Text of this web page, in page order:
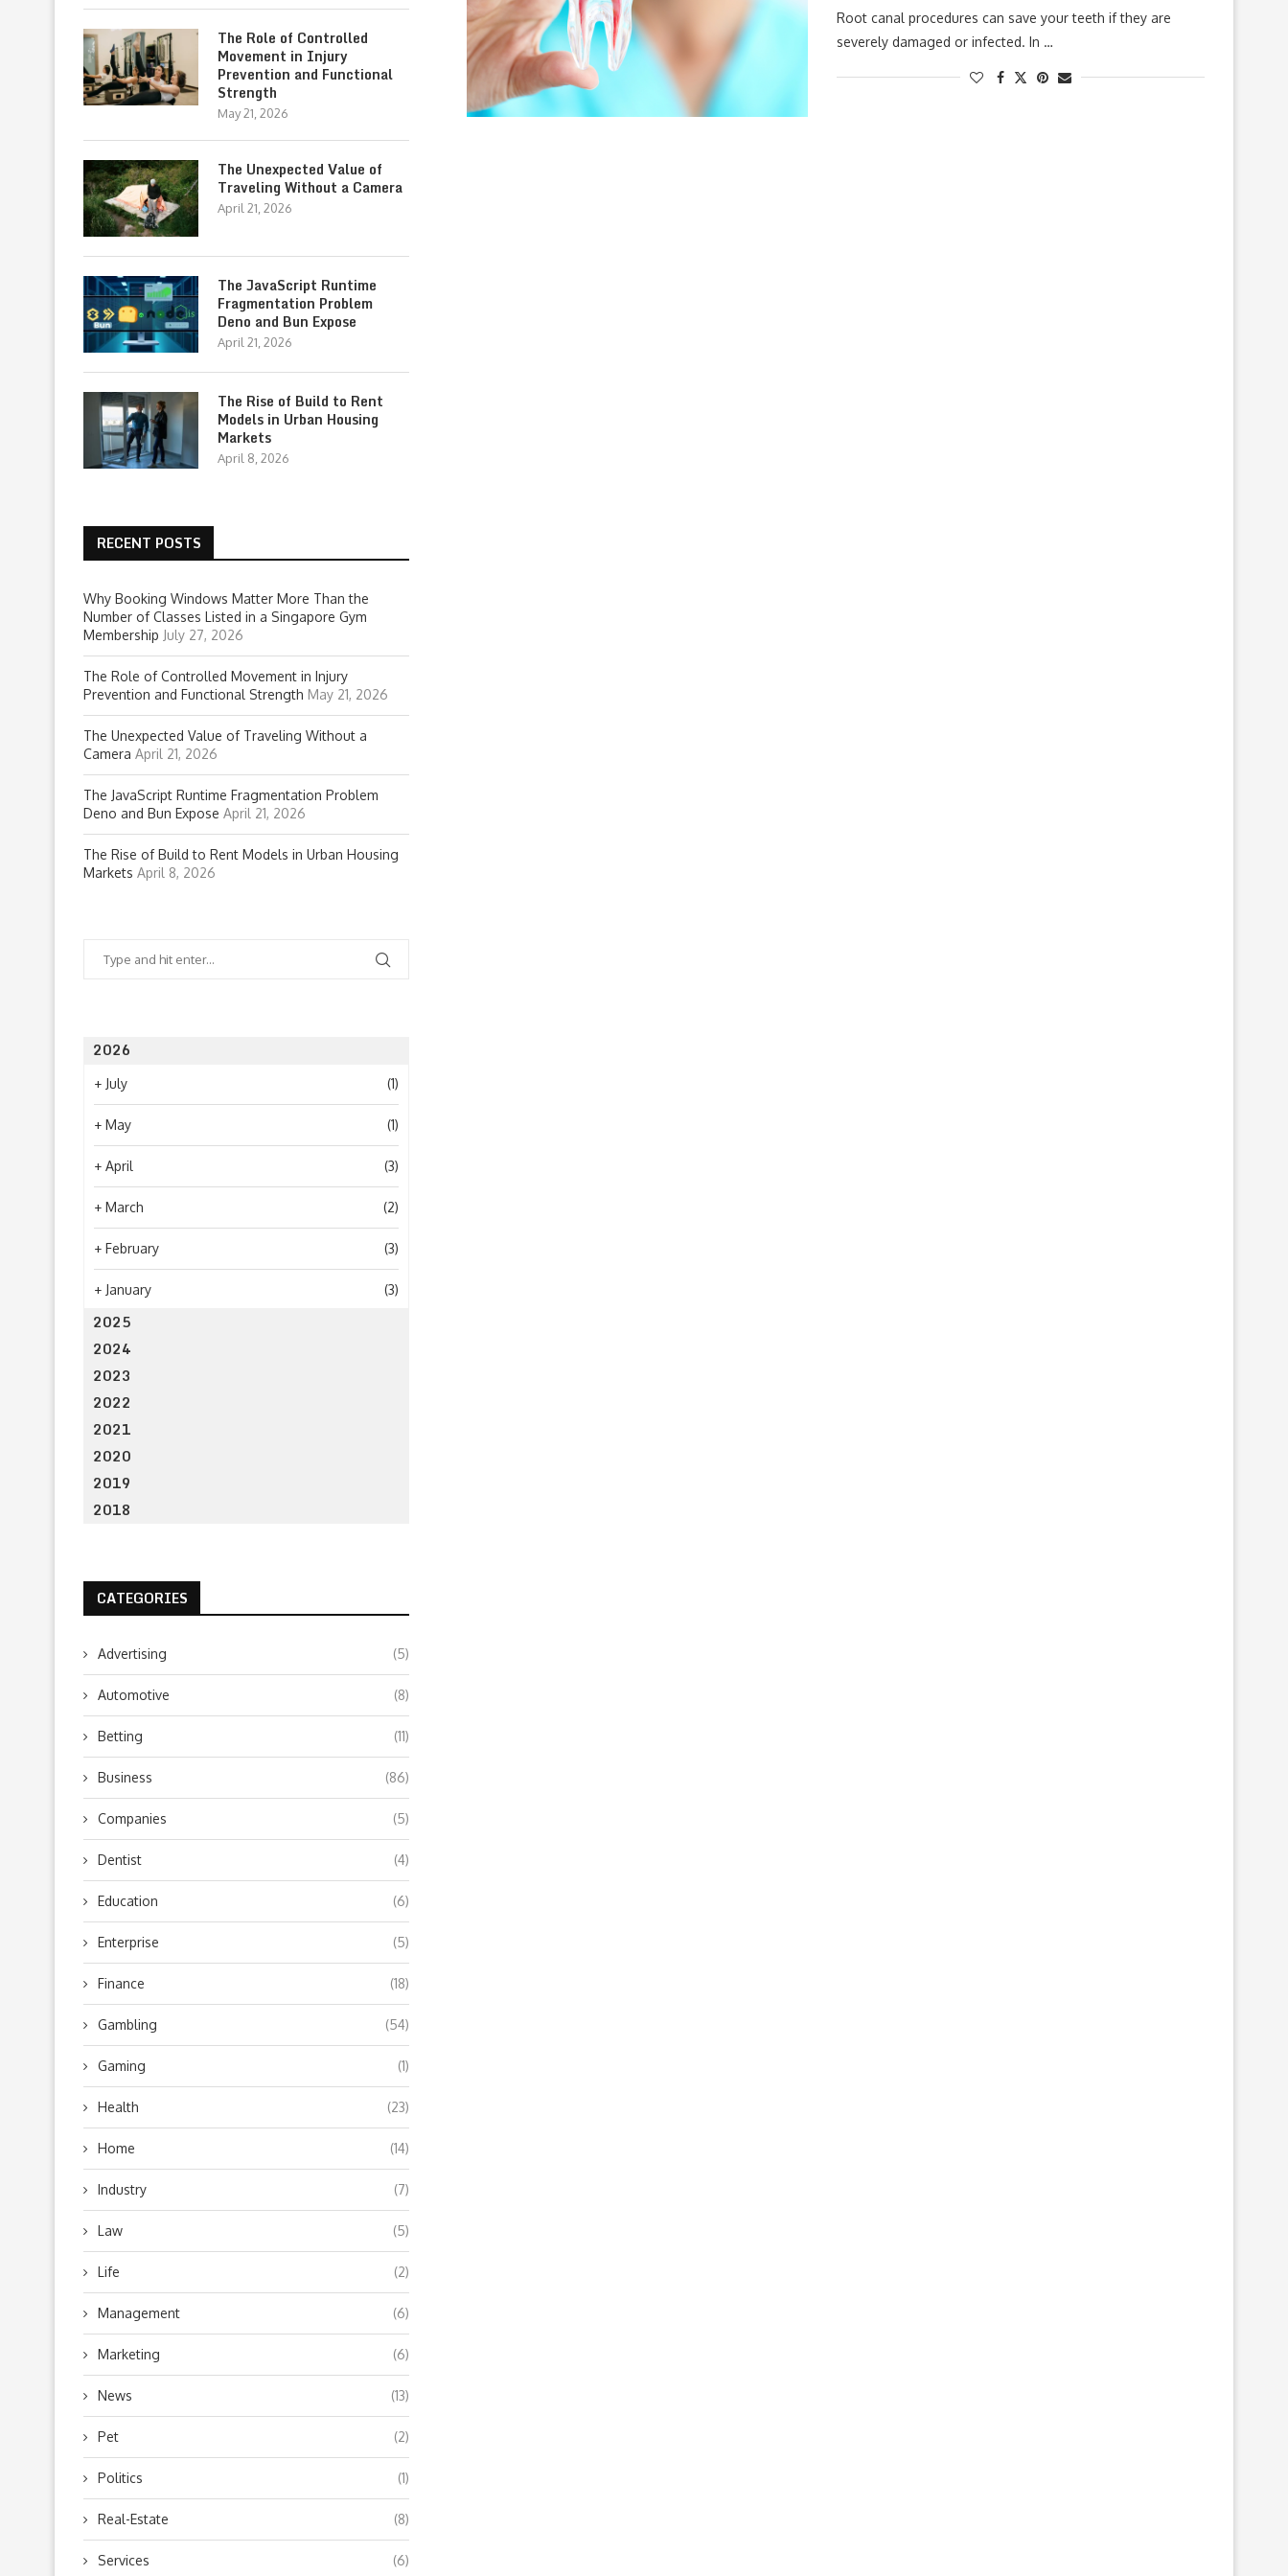
Root canal procedures can save your teeth if they are
severely damaged or infected. In …
The Role of Controlled
Movement in Injury
Prevention and Functional
Strength
May 21, 2026
The Unexpected Value of
Traveling Without a Camera
April 21, 2026
The JavaScript Runtime
Fragmentation Problem
Deno and Bun Expose
April 21, 2026
The Rise of Build to Rent
Models in Urban Housing
Markets
April 8, 2026
RECENT POSTS
Why Booking Windows Matter More Than the
Number of Classes Listed in a Singapore Gym
Membership July 27, 2026
The Role of Controlled Movement in Injury
Prevention and Functional Strength May 21, 2026
The Unexpected Value of Traveling Without a
Camera April 21, 2026
The JavaScript Runtime Fragmentation Problem
Deno and Bun Expose April 21, 2026
The Rise of Build to Rent Models in Urban Housing
Markets April 8, 2026
2026
+ July (1)
+ May (1)
+ April (3)
+ March (2)
+ February (3)
+ January (3)
2025
2024
2023
2022
2021
2020
2019
2018
CATEGORIES
Advertising (5)
Automotive (8)
Betting (11)
Business (86)
Companies (5)
Dentist (4)
Education (6)
Enterprise (5)
Finance (18)
Gambling (54)
Gaming (1)
Health (23)
Home (14)
Industry (7)
Law (5)
Life (2)
Management (6)
Marketing (6)
News (13)
Pet (2)
Politics (1)
Real-Estate (8)
Services (6)